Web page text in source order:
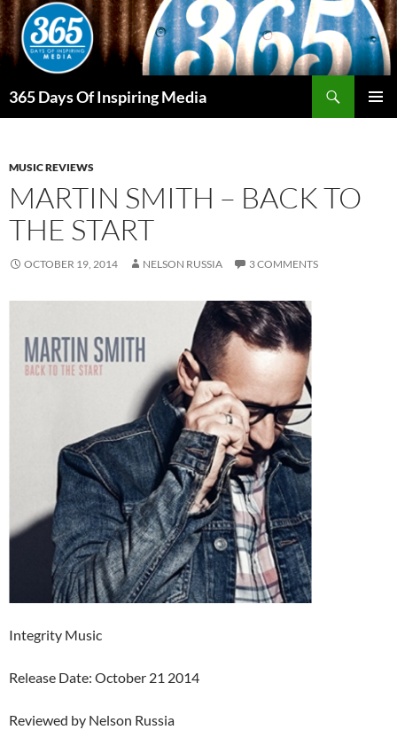
Skip
to
content
365 Days Of Inspiring Media
MUSIC REVIEWS
MARTIN SMITH – BACK TO
THE START
OCTOBER 19, 2014 NELSON RUSSIA 3 COMMENTS
Integrity Music
Release Date: October 21 2014
Reviewed by Nelson Russia